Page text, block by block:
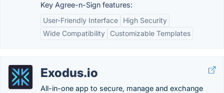
Key Agree-n-Sign features:
User-Friendly Interface
High Security
Wide Compatibility
Customizable Templates
Exodus.io
All-in-one app to secure, manage and exchange